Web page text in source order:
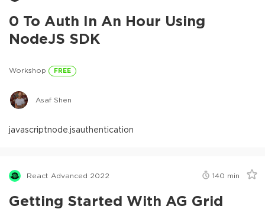
0 To Auth In An Hour Using
NodeJS SDK
Workshop FREE
Asaf Shen
javascriptnode.jsauthentication
React Advanced 2022 140 min
Getting Started With AG Grid